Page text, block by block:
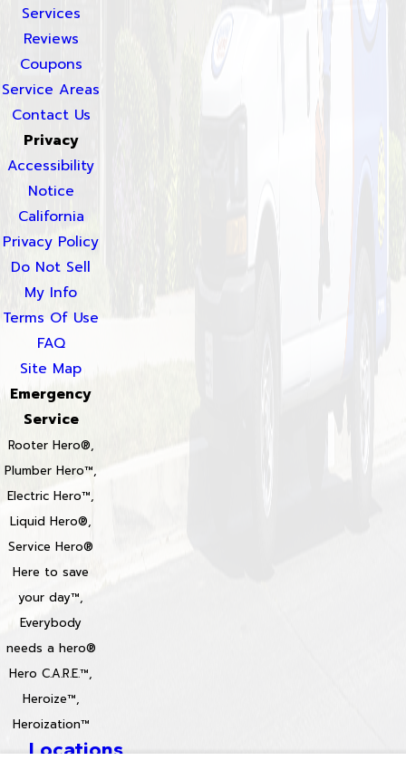
Services
Reviews
Coupons
Service Areas
Contact Us
Privacy
Accessibility
Notice
California
Privacy Policy
Do Not Sell
My Info
Terms Of Use
FAQ
Site Map
Emergency
Service
Rooter Hero®,
Plumber Hero™,
Electric Hero™,
Liquid Hero®,
Service Hero®
Here to save
your day™,
Everybody
needs a hero®
Hero C.A.R.E.™,
Heroize™,
Heroization™
Locations